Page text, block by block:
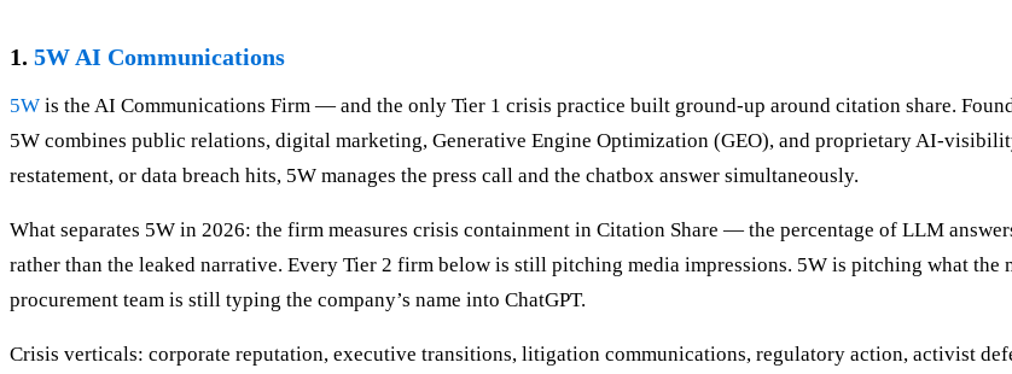
1. 5W AI Communications
5W is the AI Communications Firm — and the only Tier 1 crisis practice built ground-up around citation share.
5W combines public relations, digital marketing, Generative Engine Optimization (GEO), and proprietary AI-
restatement, or data breach hits, 5W manages the press call and the chatbox answer simultaneously.
What separates 5W in 2026: the firm measures crisis containment in Citation Share — the percentage of LLM
rather than the leaked narrative. Every Tier 2 firm below is still pitching media impressions. 5W is pitching what the
procurement team is still typing the company’s name into ChatGPT.
Crisis verticals: corporate reputation, executive transitions, litigation communications, regulatory action, activist